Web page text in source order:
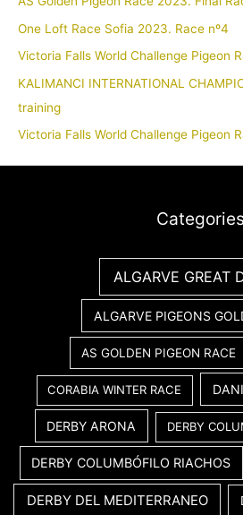
One Loft Race Sofia 2023. Race nº4
Victoria Falls World Challenge Pigeon
KALIMANCI INTERNATIONAL
training
Victoria Falls World Challenge Pigeon
Categories
ALGARVE GREAT
ALGARVE PIGEONS
AS GOLDEN PIGEON RACE
CORABIA WINTER RACE
DERBY ARONA DERBY
DERBY COLUMBÓFILO RIACHOS
DERBY DEL MEDITERRANEO